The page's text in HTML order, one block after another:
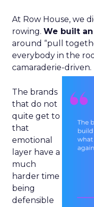
At Row House, we
rowing. We built
around “pull
everybody in the
camaraderie-driven.
The brands
that do not
quite get to
that
emotional
layer have a
much
harder time
being
defensible